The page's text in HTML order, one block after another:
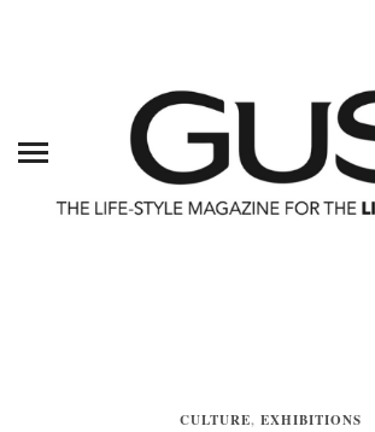
CULTURE, EXHIBITIONS